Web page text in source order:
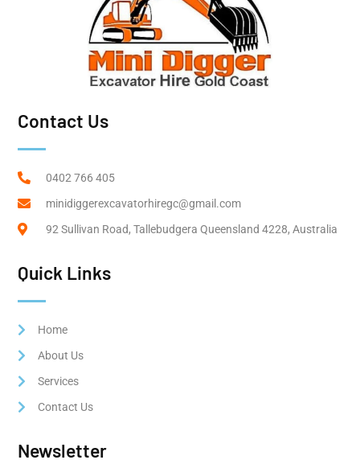
Contact Us
0402 766 405
minidiggerexcavatorhiregc@gmail.com
92 Sullivan Road, Tallebudgera Queensland 4228, Australia
Quick Links
Home
About Us
Services
Contact Us
Newsletter